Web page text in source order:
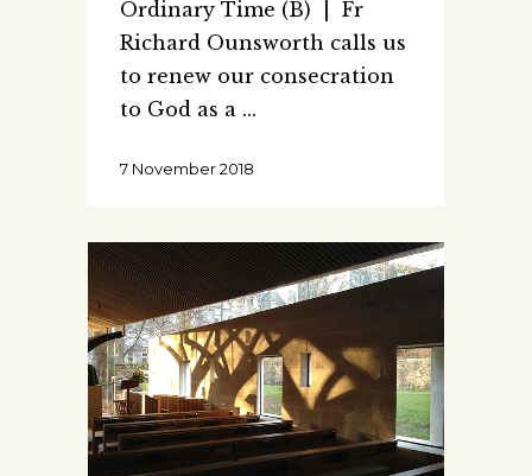
Ordinary Time (B) | Fr
Richard Ounsworth calls us
to renew our consecration
to God as a
7 November 2018